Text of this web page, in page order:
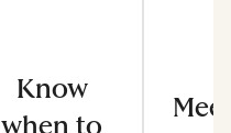
Know
when to